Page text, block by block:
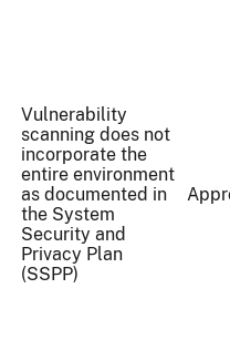
Vulnerability
scanning does not
incorporate the
entire environment
as documented in
the System
Security and
Privacy Plan
(SSPP)